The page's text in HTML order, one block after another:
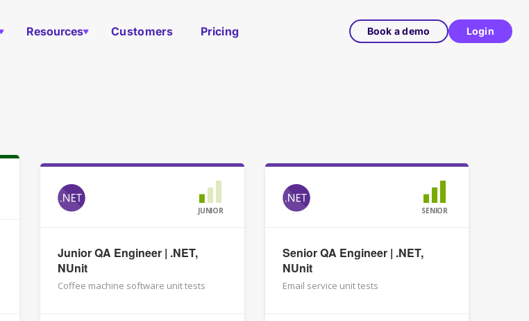
Resources Customers Pricing Book a demo Login
JUNIOR
Junior QA Engineer | .NET,
NUnit
Coffee machine software unit tests
SENIOR
Senior QA Engineer | .NET,
NUnit
Email service unit tests